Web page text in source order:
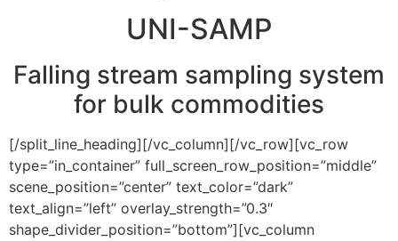
UNI-SAMP
Falling stream sampling system
for bulk commodities
[/split_line_heading][/vc_column][/vc_row][vc_row
type=”in_container” full_screen_row_position=”middle”
scene_position=”center” text_color=”dark”
text_align=”left” overlay_strength=”0.3″
shape_divider_position=”bottom”][vc_column